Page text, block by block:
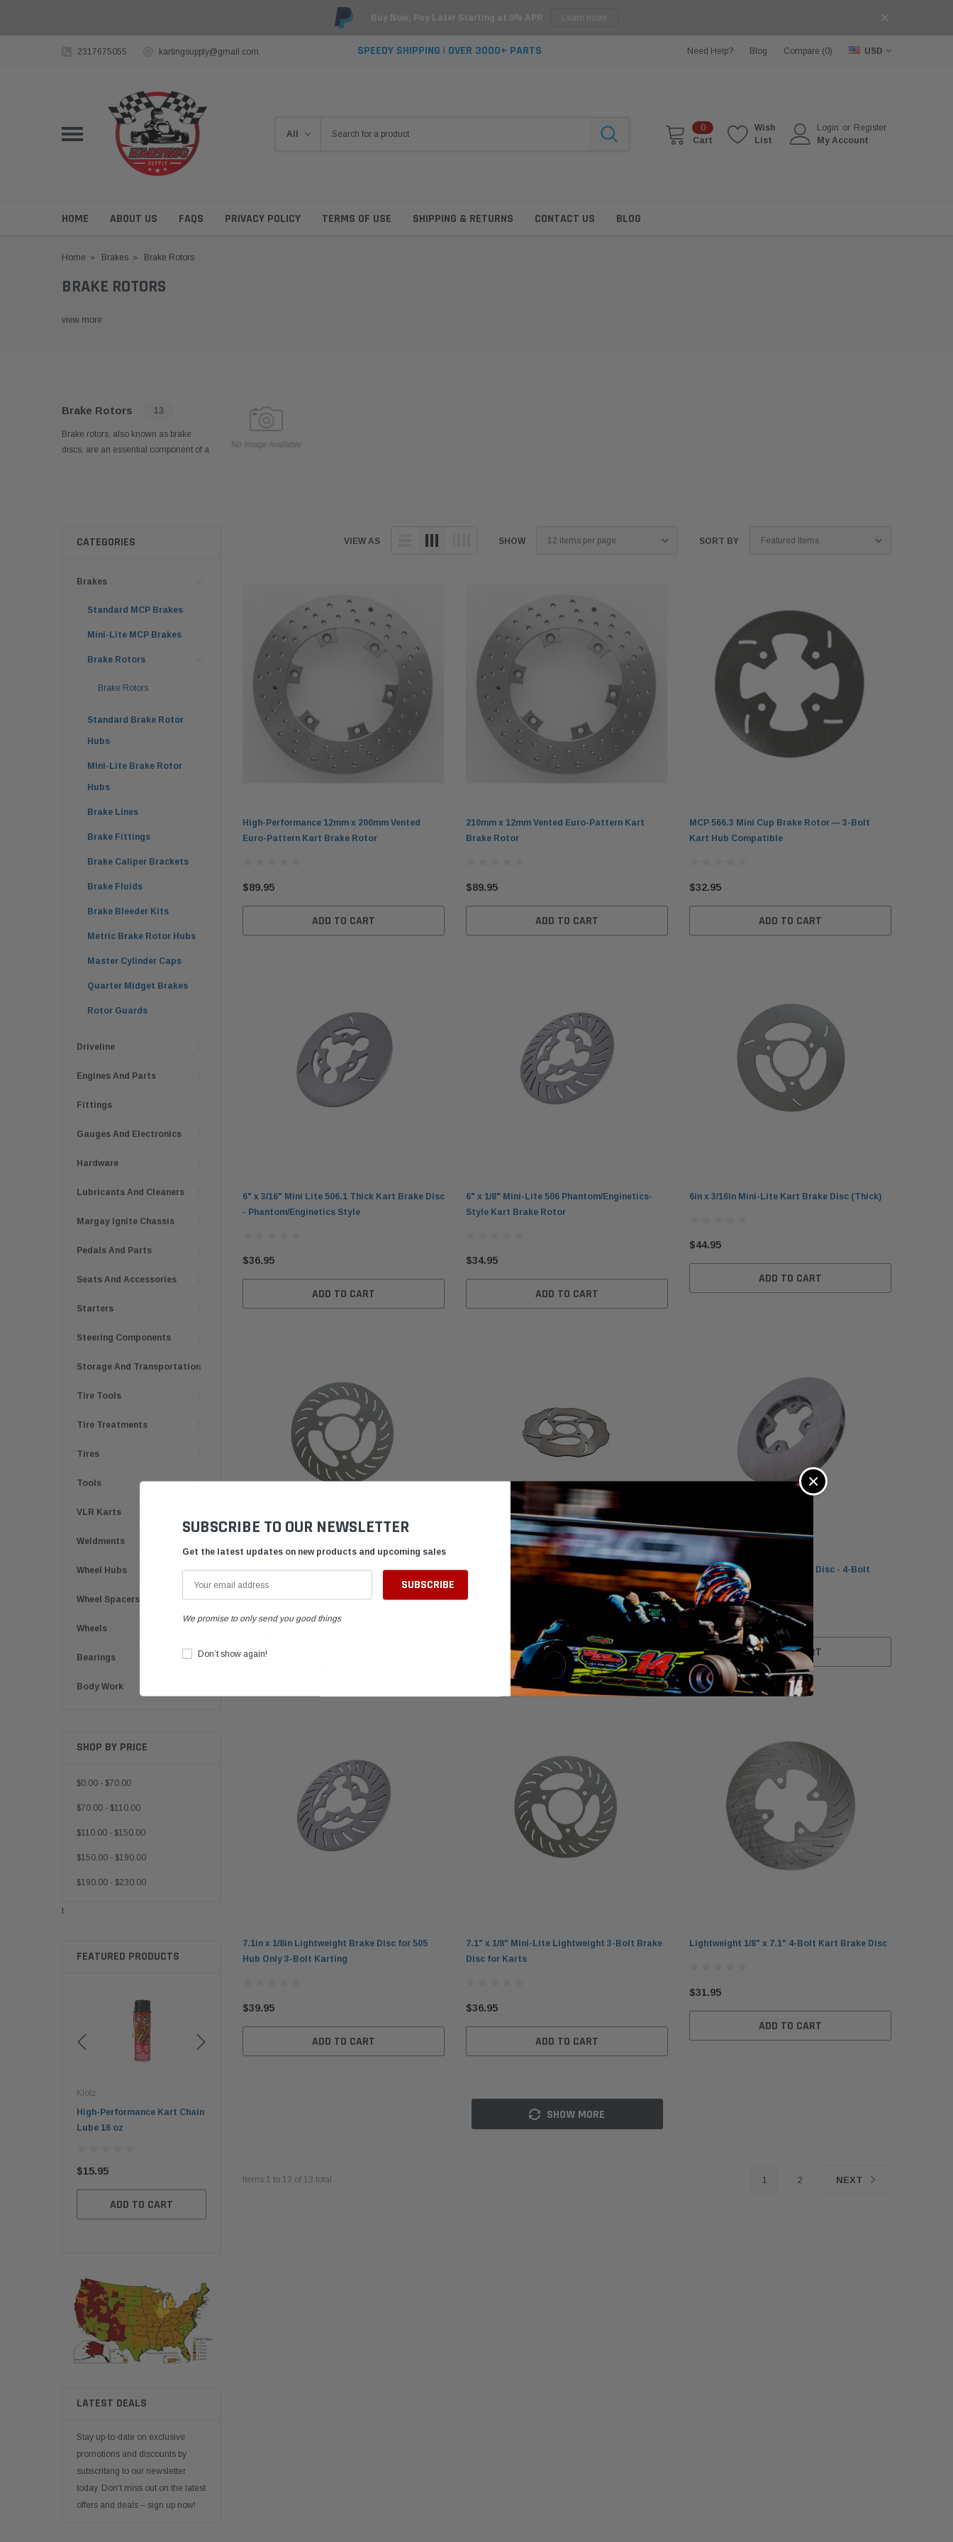
Buy Now, Pay Later Starting at 0% APR Learn more
2317675055 kartingsupply@gmail.com SPEEDY SHIPPING | OVER 3000+ PARTS Need Help? Blog Compare (0) USD
0
Cart
Wish
List
Login or Register
My Account
HOME ABOUT US FAQS PRIVACY POLICY TERMS OF USE SHIPPING & RETURNS CONTACT US BLOG
Home Brakes Brake Rotors
BRAKE ROTORS
view more
Brake Rotors 13
Brake rotors, also known as brake
discs, are an essential component of a
CATEGORIES
Brakes
Standard MCP Brakes
Mini-Lite MCP Brakes
Brake Rotors
Brake Rotors
Standard Brake Rotor
Hubs
Mini-Lite Brake Rotor
Hubs
Brake Lines
Brake Fittings
Brake Caliper Brackets
Brake Fluids
Brake Bleeder Kits
Metric Brake Rotor Hubs
Master Cylinder Caps
Quarter Midget Brakes
Rotor Guards
Driveline
Engines And Parts
Fittings
Gauges And Electronics
Hardware
Lubricants And Cleaners
Margay Ignite Chassis
Pedals And Parts
Seats And Accessories
Starters
Steering Components
Storage And Transportation
Tire Tools
Tire Treatments
Tires
Tools
VLR Karts
Weldments
Wheel Hubs
Wheel Spacers (Front)
Wheels
Bearings
Body Work
SHOP BY PRICE
$0.00 - $70.00
$70.00 - $110.00
$110.00 - $150.00
$150.00 - $190.00
$190.00 - $230.00
t
FEATURED PRODUCTS
Klotz
High-Performance Kart Chain
Lube 16 oz
$15.95
ADD TO CART
Leatherneck Heavy-Duty
Hydraulic Bead Breaker for
Lube 16 oz
LATEST DEALS
Stay up-to-date on exclusive
promotions and discounts by
subscribing to our newsletter
today. Don't miss out on the latest
offers and deals – sign up now!
VIEW AS SHOW SORT BY
High-Performance 12mm x 200mm Vented
Euro-Pattern Kart Brake Rotor
$89.95
ADD TO CART
210mm x 12mm Vented Euro-Pattern Kart
Brake Rotor
$89.95
ADD TO CART
MCP 566.3 Mini Cup Brake Rotor — 3-Bolt
Kart Hub Compatible
$32.95
ADD TO CART
6" x 3/16" Mini Lite 506.1 Thick Kart Brake Disc
- Phantom/Enginetics Style
$36.95
ADD TO CART
6" x 1/8" Mini-Lite 506 Phantom/Enginetics-
Style Kart Brake Rotor
$34.95
ADD TO CART
6in x 3/16in Mini-Lite Kart Brake Disc (Thick)
$44.95
ADD TO CART
6in x 1/8in Mini Lite Disc Lightweight Kart
Brake Rotor
Ignite MG7171 Spec Kart Brake Rotor 3/16in
ADD TO CART
MCP 7.1in Vented Kart Brake Disc - 4-Bolt
$229.95
ADD TO CART
7.1in x 1/8in Lightweight Brake Disc for 505
Hub Only 3-Bolt Karting
$39.95
ADD TO CART
7.1" x 1/8" Mini-Lite Lightweight 3-Bolt Brake
Disc for Karts
$36.95
ADD TO CART
Lightweight 1/8" x 7.1" 4-Bolt Kart Brake Disc
$31.95
ADD TO CART
SHOW MORE
Items 1 to 12 of 13 total 1 2 NEXT
×
SUBSCRIBE TO OUR NEWSLETTER
Get the latest updates on new products and upcoming sales
We promise to only send you good things
Don’t show again!